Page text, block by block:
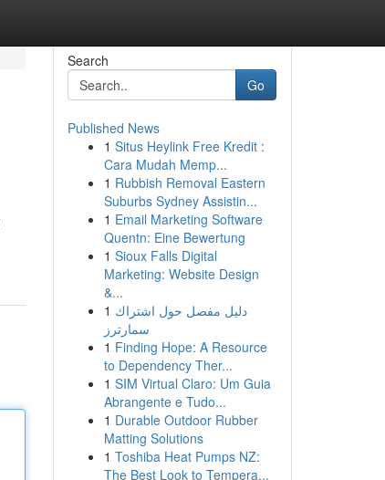
Search
Go
Published News
1 Situs Heylink Free Kredit :
Cara Mudah Memp...
1 Rubbish Removal Eastern
Suburbs Sydney Assistin...
1 Email Marketing Software
Quentn: Eine Bewertung
1 Sioux Falls Digital
Marketing: Website Design
&...
1 دليل مفصل حول اشتراك
سمارترز
1 Finding Hope: A Resource
to Dependency Ther...
1 SIM Virtual Claro: Um Guia
Abrangente e Tudo...
1 Durable Outdoor Rubber
Matting Solutions
1 Toshiba Heat Pumps NZ:
The Best Look to Tempera...